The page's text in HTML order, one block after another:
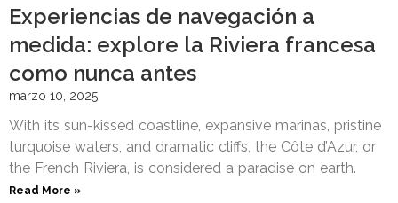
Experiencias de navegación a
medida: explore la Riviera francesa
como nunca antes
marzo 10, 2025
With its sun-kissed coastline, expansive marinas, pristine
turquoise waters, and dramatic cliffs, the Côte d’Azur, or
the French Riviera, is considered a paradise on earth.
Read More »